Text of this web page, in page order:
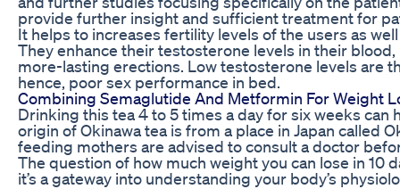
provide further insight and sufficient treatment for
It helps to increases fertility levels of the users as
They enhance their testosterone levels in their
more-lasting erections. Low testosterone levels are
hence, poor sex performance in bed.
Combining Semaglutide And Metformin For Weight
Drinking this tea 4 to 5 times a day for six weeks can
origin of Okinawa tea is from a place in Japan called
feeding mothers are advised to consult a doctor
The question of how much weight you can lose in
it’s a gateway into understanding your body’s